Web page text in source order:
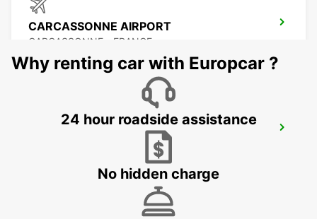
CARCASSONNE AIRPORT
CARCASSONNE - FRANCE
BEZIERS OPEN 2 12 25
Why renting car with Europcar ?
24 hour roadside assistance
No hidden charge